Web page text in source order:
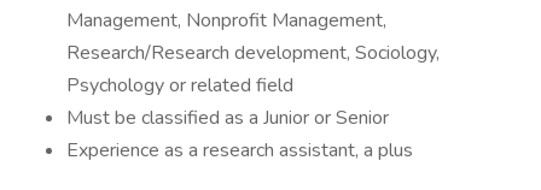
Management, Nonprofit Management,
Research/Research development, Sociology,
Psychology or related field
Must be classified as a Junior or Senior
Experience as a research assistant, a plus